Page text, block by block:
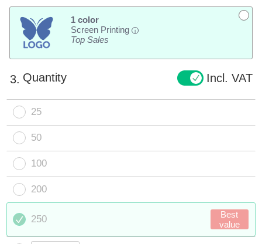
1 color
Screen Printing
i
Top Sales
3. Quantity Incl. VAT
25
50
100
200
250
Best
value